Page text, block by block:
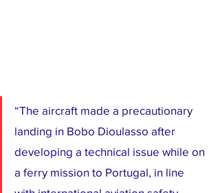
“The aircraft made a precautionary
landing in Bobo Dioulasso after
developing a technical issue while on
a ferry mission to Portugal, in line